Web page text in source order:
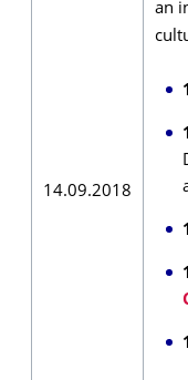
14.09.2018
an